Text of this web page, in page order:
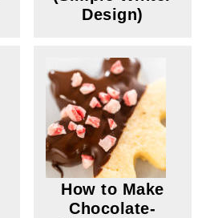
Design)
How to Make
Chocolate-